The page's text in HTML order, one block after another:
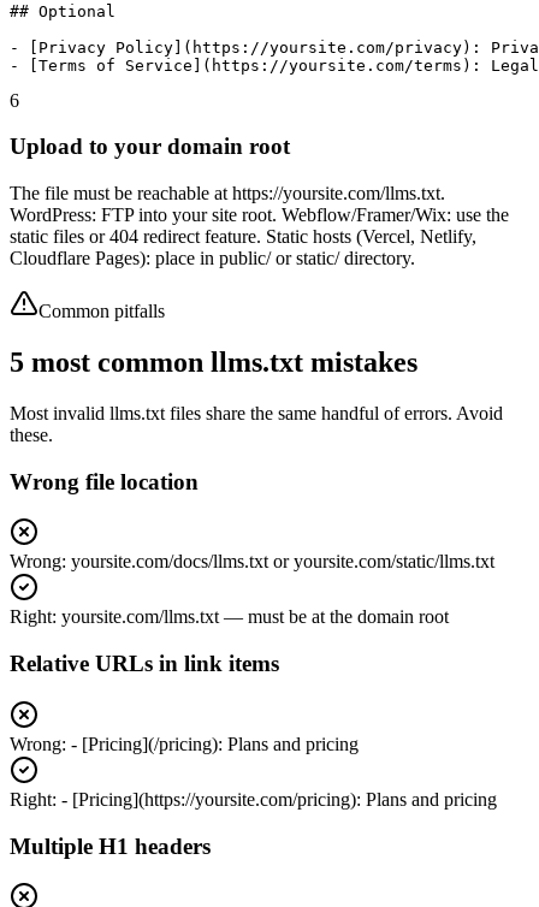
## Optional
- [Privacy Policy](https://yoursite.com/privacy):
- [Terms of Service](https://yoursite.com/terms):
6
Upload to your domain root
The file must be reachable at https://yoursite.com/llms.txt.
WordPress: FTP into your site root. Webflow/Framer/Wix: use the
static files or 404 redirect feature. Static hosts (Vercel, Netlify,
Cloudflare Pages): place in public/ or static/ directory.
Common pitfalls
5 most common llms.txt mistakes
Most invalid llms.txt files share the same handful of errors. Avoid
these.
Wrong file location
Wrong: yoursite.com/docs/llms.txt or yoursite.com/static/llms.txt
Right: yoursite.com/llms.txt — must be at the domain root
Relative URLs in link items
Wrong: - [Pricing](/pricing): Plans and pricing
Right: - [Pricing](https://yoursite.com/pricing): Plans and pricing
Multiple H1 headers